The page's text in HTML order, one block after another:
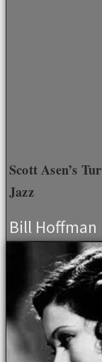
Scott Asen’s
Jazz
Bill Hoffman